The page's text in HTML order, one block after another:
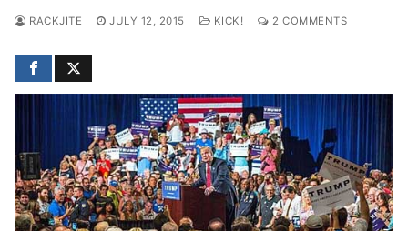
RACKJITE JULY 12, 2015 KICK! 2 COMMENTS